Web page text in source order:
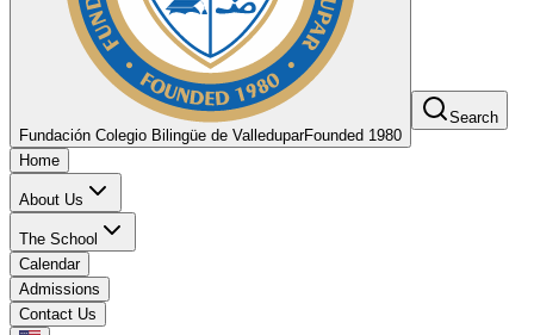
Fundación Colegio Bilingüe de ValleduparFounded 1980
Search
Home
About Us
The School
Calendar
Admissions
Contact Us